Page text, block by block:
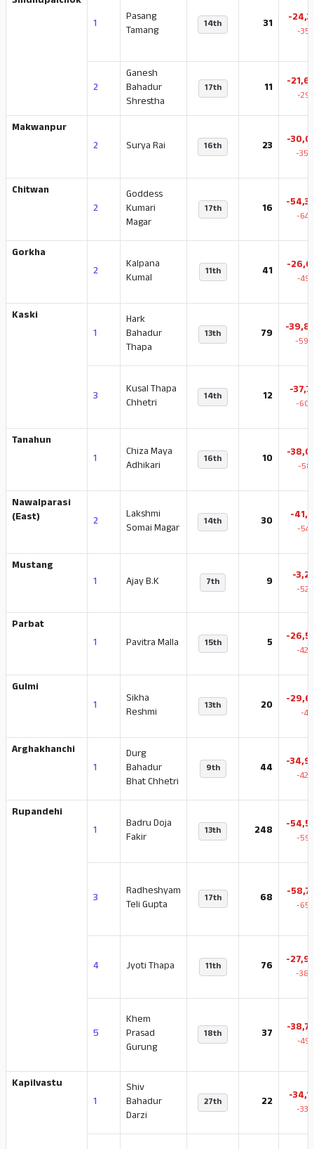
1
Pasang
Tamang
14th 31 -
-
2
Ganesh
Bahadur
Shrestha
17th 11 -
-
Makwanpur
2
Surya Rai 16th 23 -
-
Chitwan
2
Goddess
Kumari
Magar
17th 16 -
-
Gorkha
2
Kalpana
Kumal
11th 41 -
-
Kaski
1
Hark
Bahadur
Thapa
13th 79 -
-
3
Kusal Thapa
Chhetri
14th 12 -
-
Tanahun
1
Chiza Maya
Adhikari
16th 10 -
-
Nawalparasi
(East)
2
Lakshmi
Somai Magar
14th 30 -
-
Mustang
1
Ajay B.K 7th 9 -
-
Parbat
1
Pavitra Malla 15th 5 -
-
Gulmi
1
Sikha
Reshmi
13th 20 -
-
Arghakhanchi
1
Durg
Bahadur
Bhat Chhetri
9th 44 -
-
Rupandehi
1
Badru Doja
Fakir
13th 248 -
-
3
Radheshyam
Teli Gupta
17th 68 -
-
4 Jyoti Thapa 11th 76 -
-
5
Khem
Prasad
Gurung
18th 37 -
-
Kapilvastu
1
Shiv
Bahadur
Darzi
27th 22 -
-